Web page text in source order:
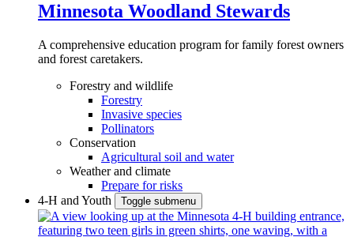
Minnesota Woodland Stewards
A comprehensive education program for family forest owners
and forest caretakers.
Forestry and wildlife
Forestry
Invasive species
Pollinators
Conservation
Agricultural soil and water
Weather and climate
Prepare for risks
4-H and Youth
Toggle submenu